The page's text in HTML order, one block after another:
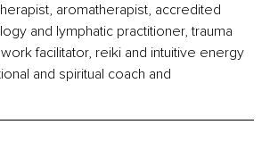
aromatherapist, accredited
and lymphatic practitioner, trauma
facilitator, reiki and intuitive energy
and spiritual coach and